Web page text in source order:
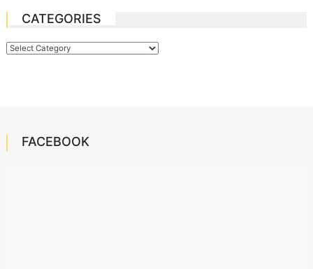
CATEGORIES
Categories
FACEBOOK